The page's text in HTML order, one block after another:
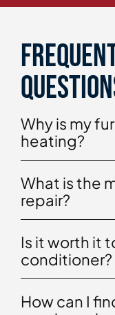
Why is my
heating?
What is the
repair?
Is it worth it
conditioner?
How can I